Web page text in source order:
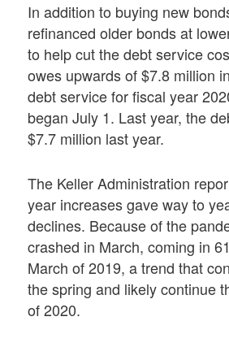
In addition to buying new
refinanced older bonds at
to help cut the debt service
owes upwards of $7.8 million
debt service for fiscal year
began July 1. Last year, the
$7.7 million last year.
The Keller Administration
year increases gave way to
declines. Because of the
crashed in March, coming in
March of 2019, a trend that
the spring and likely continue
of 2020.